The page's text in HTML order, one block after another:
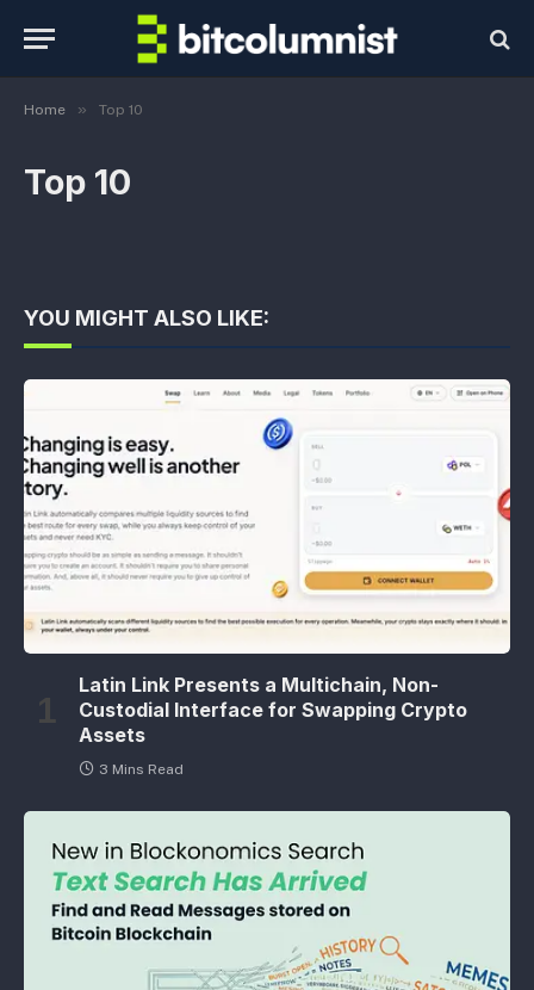
Home » Top 10
Top 10
YOU MIGHT ALSO LIKE:
Latin Link Presents a Multichain, Non-
Custodial Interface for Swapping Crypto
Assets
3 Mins Read